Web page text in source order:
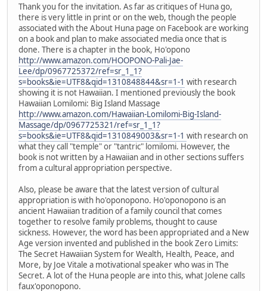
Thank you for the invitation. As far as critiques of Huna go,
there is very little in print or on the web, though the people
associated with the About Huna page on Facebook are working
on a book and plan to make associated media once that is
done. There is a chapter in the book, Ho'opono
http://www.amazon.com/HOOPONO-Pali-Jae-
Lee/dp/0967725372/ref=sr_1_1?
s=books&ie=UTF8&qid=1310848844&sr=1-1 with research
showing it is not Hawaiian. I mentioned previously the book
Hawaiian Lomilomi: Big Island Massage
http://www.amazon.com/Hawaiian-Lomilomi-Big-Island-
Massage/dp/0967725321/ref=sr_1_1?
s=books&ie=UTF8&qid=1310849003&sr=1-1 with research on
what they call "temple" or "tantric" lomilomi. However, the
book is not written by a Hawaiian and in other sections suffers
from a cultural appropriation perspective.
Also, please be aware that the latest version of cultural
appropriation is with ho'oponopono. Ho'oponopono is an
ancient Hawaiian tradition of a family council that comes
together to resolve family problems, thought to cause
sickness. However, the word has been appropriated and a New
Age version invented and published in the book Zero Limits:
The Secret Hawaiian System for Wealth, Health, Peace, and
More, by Joe Vitale a motivational speaker who was in The
Secret. A lot of the Huna people are into this, what Jolene calls
faux'oponopono.